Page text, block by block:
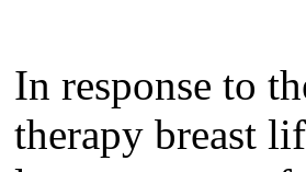
In response to
therapy breast